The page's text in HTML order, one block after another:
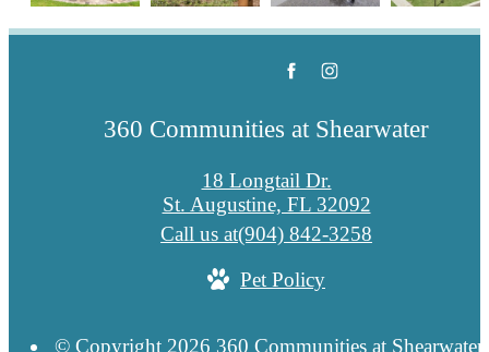
360 Communities at Shearwater
18 Longtail Dr.
St. Augustine, FL 32092
Call us at(904) 842-3258
Pet Policy
© Copyright 2026 360 Communities at